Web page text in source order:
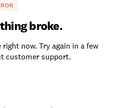
broke.
now. Try again in a few
customer support.